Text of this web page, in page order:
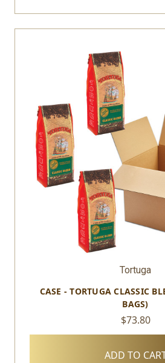
Tortuga
CASE - TORTUGA CLASSIC
BAGS)
$73.80
ADD TO